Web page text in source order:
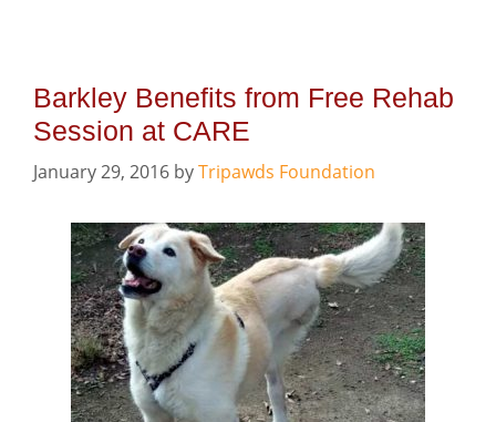
Barkley Benefits from Free Rehab
Session at CARE
January 29, 2016 byTripawds Foundation